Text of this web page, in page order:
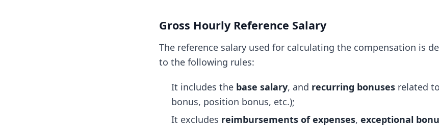
Gross Hourly Reference Salary
The reference salary used for calculating the compensation is
to the following rules:
It includes the base salary, and recurring bonuses related
bonus, position bonus, etc.);
It excludes reimbursements of expenses, exceptional